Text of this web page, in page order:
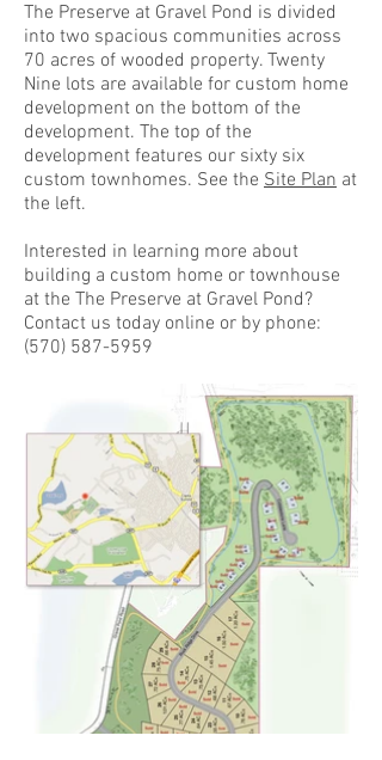
The Preserve at Gravel Pond is divided
into two spacious communities across
70 acres of wooded property. Twenty
Nine lots are available for custom home
development on the bottom of the
development. The top of the
development features our sixty six
custom townhomes. See the Site Plan at
the left.
Interested in learning more about
building a custom home or townhouse
at the The Preserve at Gravel Pond?
Contact us today online or by phone:
(570) 587-5959